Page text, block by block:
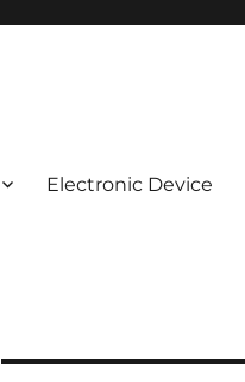
Electronic Device